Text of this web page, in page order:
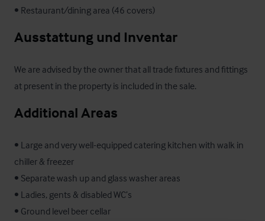
• Restaurant/dining area (46 covers)
Ausstattung und Inventar
We are advised by the owner that all trade fixtures and fittings
at present in the property is included in the sale.
Additional Areas
• Large and very well-equipped catering kitchen with walk in
chiller & freezer
• Separate wash up and glass washer areas
• Ladies, gents & disabled WC’s
• Ground level beer cellar